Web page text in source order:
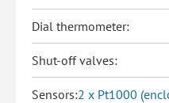
Dial thermometer:
Shut-off valves:
Sensors:2 x Pt1000